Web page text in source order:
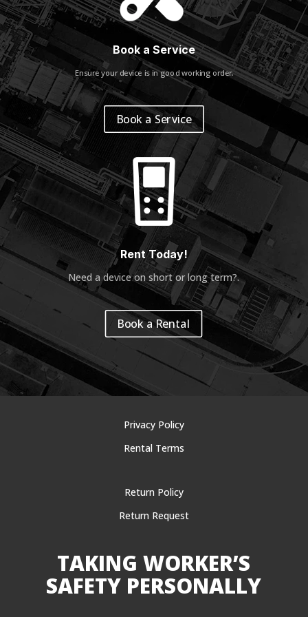
Book a Service
Ensure your device is in good working order.
Book a Service
Rent Today!
Need a device on short or long term?.
Book a Rental
Privacy Policy
Rental Terms
Return Policy
Return Request
TAKING WORKER’S
SAFETY PERSONALLY